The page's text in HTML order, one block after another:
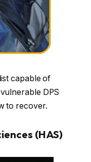
capable of
DPS
to recover.
(HAS)